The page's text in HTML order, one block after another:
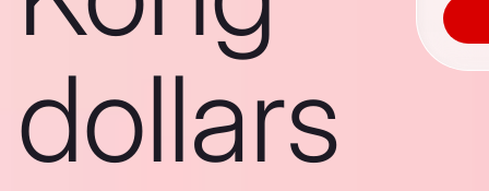
dollars